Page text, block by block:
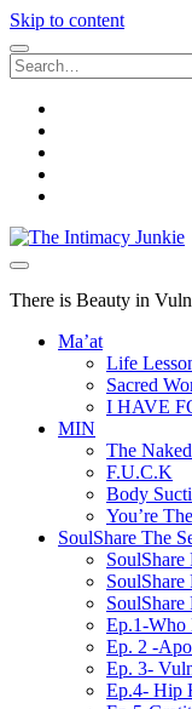
Skip to content
Search
for:
The
Intimacy
There is Beauty in
Ma’at
Life
Sacred
I HAVE
MIN
The
F.U.C.K
Body
You’re
SoulShare The
SoulShare
SoulShare
SoulShare
Ep.1-Who
Ep. 2 -
Ep. 3-
Ep.4- Hip